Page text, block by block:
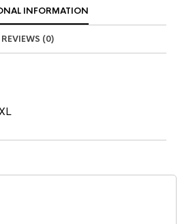
INFORMATION
REVIEWS (0)